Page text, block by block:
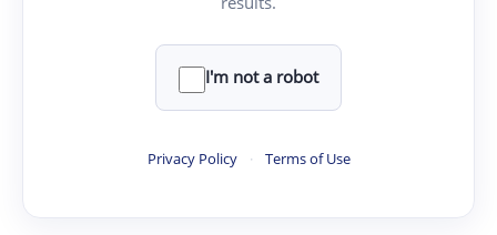
I'm not a robot
Privacy Policy · Terms of Use